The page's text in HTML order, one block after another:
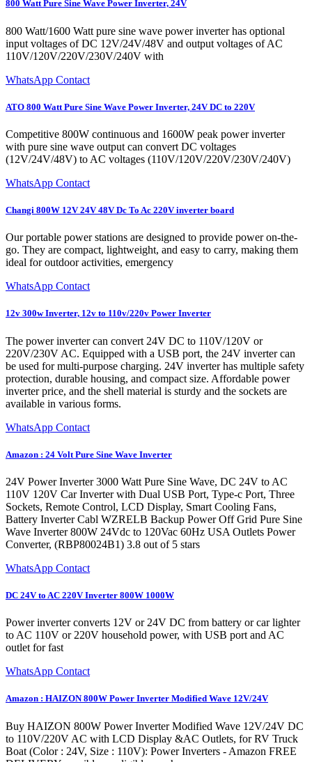
800 Watt Pure Sine Wave Power Inverter, 24V
800 Watt/1600 Watt pure sine wave power inverter has optional
input voltages of DC 12V/24V/48V and output voltages of AC
110V/120V/220V/230V/240V with
WhatsApp Contact
ATO 800 Watt Pure Sine Wave Power Inverter, 24V DC to 220V
Competitive 800W continuous and 1600W peak power inverter
with pure sine wave output can convert DC voltages
(12V/24V/48V) to AC voltages (110V/120V/220V/230V/240V)
WhatsApp Contact
Changi 800W 12V 24V 48V Dc To Ac 220V inverter board
Our portable power stations are designed to provide power on-the-
go. They are compact, lightweight, and easy to carry, making them
ideal for outdoor activities, emergency
WhatsApp Contact
12v 300w Inverter, 12v to 110v/220v Power Inverter
The power inverter can convert 24V DC to 110V/120V or
220V/230V AC. Equipped with a USB port, the 24V inverter can
be used for multi-purpose charging. 24V inverter has multiple safety
protection, durable housing, and compact size. Affordable power
inverter price, and the shell material is sturdy and the sockets are
available in various forms.
WhatsApp Contact
Amazon : 24 Volt Pure Sine Wave Inverter
24V Power Inverter 3000 Watt Pure Sine Wave, DC 24V to AC
110V 120V Car Inverter with Dual USB Port, Type-c Port, Three
Sockets, Remote Control, LCD Display, Smart Cooling Fans,
Battery Inverter Cabl WZRELB Backup Power Off Grid Pure Sine
Wave Inverter 800W 24Vdc to 120Vac 60Hz USA Outlets Power
Converter, (RBP80024B1) 3.8 out of 5 stars
WhatsApp Contact
DC 24V to AC 220V Inverter 800W 1000W
Power inverter converts 12V or 24V DC from battery or car lighter
to AC 110V or 220V household power, with USB port and AC
outlet for fast
WhatsApp Contact
Amazon : HAIZON 800W Power Inverter Modified Wave 12V/24V
Buy HAIZON 800W Power Inverter Modified Wave 12V/24V DC
to 110V/220V AC with LCD Display &AC Outlets, for RV Truck
Boat (Color : 24V, Size : 110V): Power Inverters - Amazon FREE